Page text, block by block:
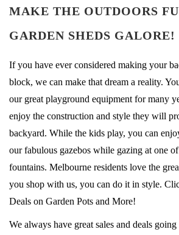
MAKE THE OUTDOORS
GARDEN SHEDS GALORE!
If you have ever considered making your
block, we can make that dream a reality.
our great playground equipment for many
enjoy the construction and style they will
backyard. While the kids play, you can
our fabulous gazebos while gazing at one
fountains. Melbourne residents love the
you shop with us, you can do it in style.
Deals on Garden Pots and More!
We always have great sales and deals